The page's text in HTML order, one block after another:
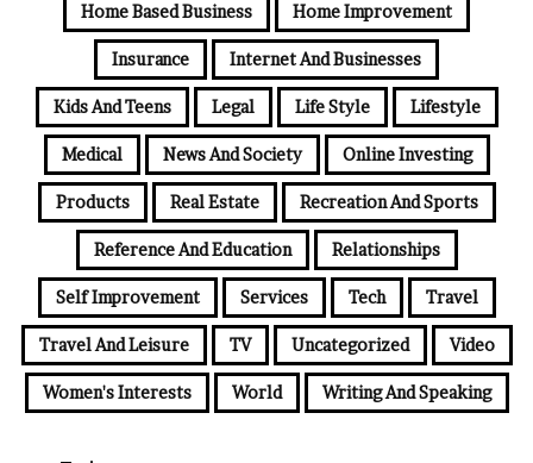
Home Based Business Home Improvement
Insurance Internet And Businesses
Kids And Teens Legal Life Style Lifestyle
Medical News And Society Online Investing
Products Real Estate Recreation And Sports
Reference And Education Relationships
Self Improvement Services Tech Travel
Travel And Leisure TV Uncategorized Video
Women's Interests World Writing And Speaking